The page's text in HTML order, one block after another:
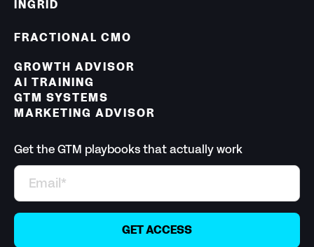
INGRID
FRACTIONAL CMO
GROWTH ADVISOR
AI TRAINING
GTM SYSTEMS
MARKETING ADVISOR
Get the GTM playbooks that actually work